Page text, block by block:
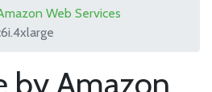
Web Services
by Amazon